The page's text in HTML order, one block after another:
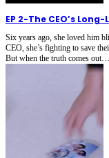
EP 2-The CEO’s Long-
Six years ago, she loved him
CEO, she’s fighting to save
But when the truth comes